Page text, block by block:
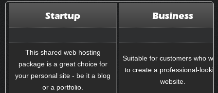
Startup Business
This shared web hosting
package is a great choice for
your personal site - be it a blog
or a portfolio.
Suitable for customers who
to create a professional-
website.